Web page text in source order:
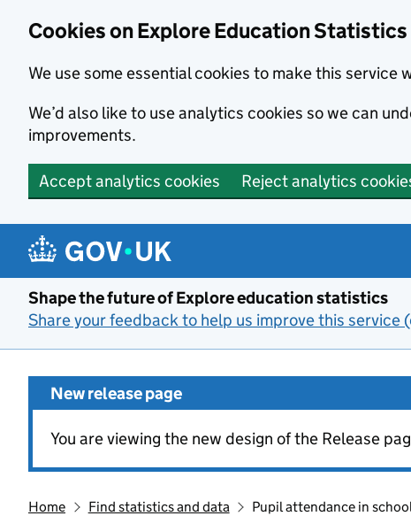
Cookies on Explore Education Statistics
We use some essential cookies to make this service
We’d also like to use analytics cookies so we can
improvements.
Accept analytics cookies Reject analytics
Skip to main content
Shape the future of Explore education statistics
Share your feedback to help us improve this service
New release page
You are viewing the new design of the Release
Home Find statistics and data Pupil attendance in